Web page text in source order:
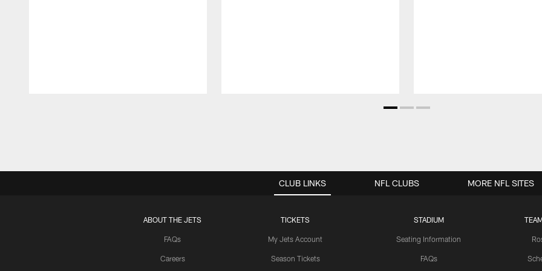
CLUB LINKS
ABOUT THE JETS
FAQs
Careers
TICKETS
My Jets Account
Season Tickets
STADIUM
Seating Information
FAQs
NFL CLUBS MORE NFL SITES